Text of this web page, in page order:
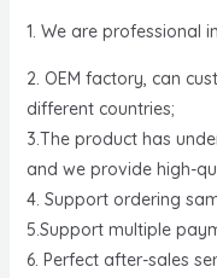
1. We are professional
2. OEM factory, can
different countries;
3.The product has
and we provide high-
4. Support ordering
5.Support multiple
6. Perfect after-sales